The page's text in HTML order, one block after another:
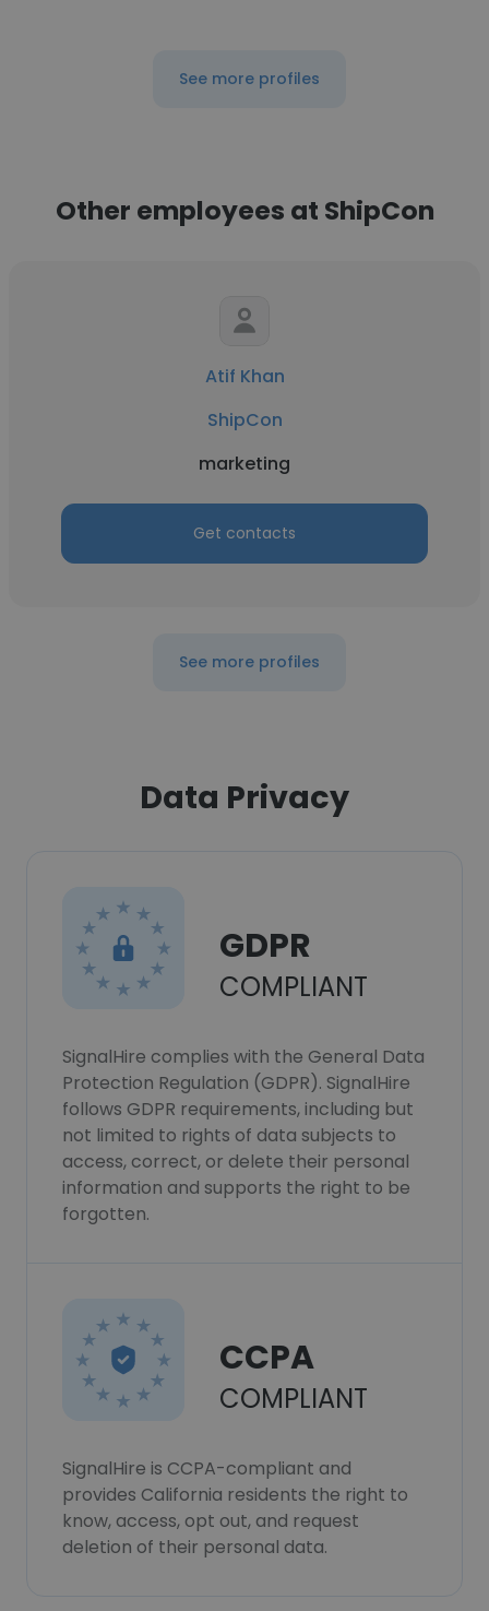
See more profiles
Other employees at ShipCon
Atif Khan
ShipCon
marketing
Get contacts
See more profiles
Data Privacy
GDPR
COMPLIANT
SignalHire complies with the General Data
Protection Regulation (GDPR). SignalHire
follows GDPR requirements, including but
not limited to rights of data subjects to
access, correct, or delete their personal
information and supports the right to be
forgotten.
CCPA
COMPLIANT
SignalHire is CCPA-compliant and
provides California residents the right to
know, access, opt out, and request
deletion of their personal data.